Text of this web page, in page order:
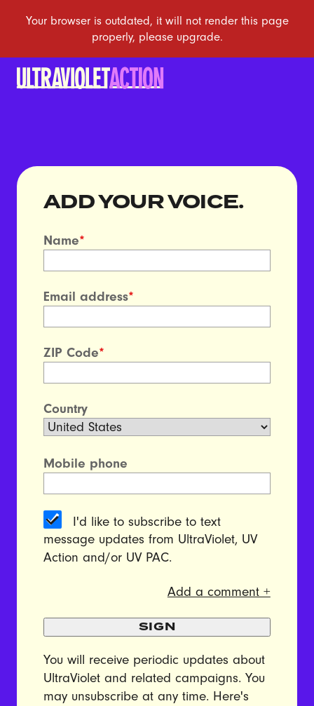
ADD YOUR VOICE.
Name*
Email address*
ZIP Code*
Country
Mobile phone
I'd like to subscribe to text
message updates from UltraViolet, UV
Action and/or UV PAC.
Add a comment +
SIGN
You will receive periodic updates about
UltraViolet and related campaigns. You
may unsubscribe at any time. Here's